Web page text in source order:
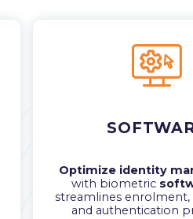
Optimize identity
with biometric
streamlines enrolment,
and authentication